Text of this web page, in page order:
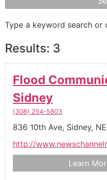
Type a keyword search or
Results: 3
Flood
Sidney
(308) 254-5803
836 10th Ave, Sidney, NE
http://
Learn